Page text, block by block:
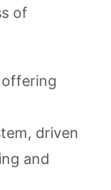
of
offering
driven
and